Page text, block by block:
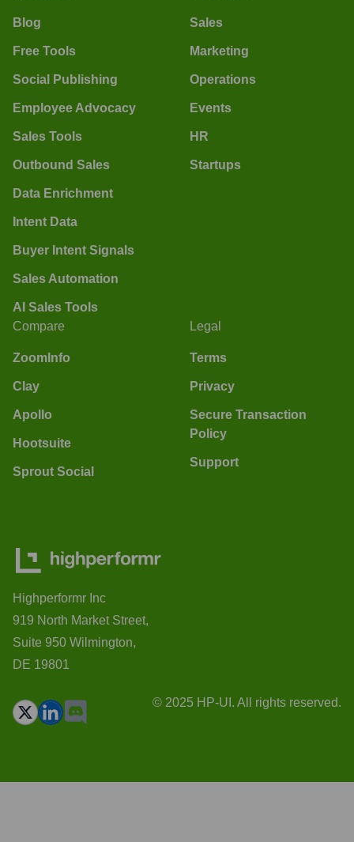
Blog
Free Tools
Social Publishing
Employee Advocacy
Sales Tools
Outbound Sales
Data Enrichment
Intent Data
Buyer Intent Signals
Sales Automation
AI Sales Tools
Sales
Marketing
Operations
Events
HR
Startups
Compare
ZoomInfo
Clay
Apollo
Hootsuite
Sprout Social
Legal
Terms
Privacy
Secure Transaction
Policy
Support
Highperformr Inc
919 North Market Street,
Suite 950 Wilmington,
DE 19801
© 2025 HP-UI. All rights reserved.